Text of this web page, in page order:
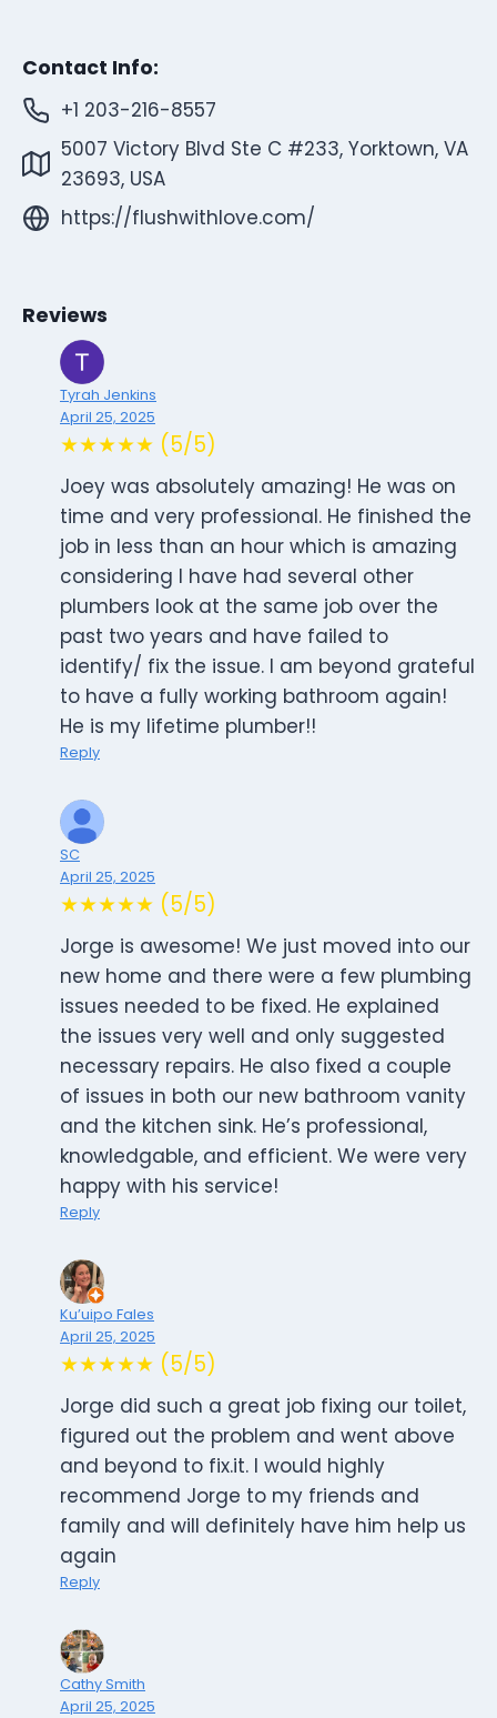
Contact Info:
+1 203-216-8557
5007 Victory Blvd Ste C #233, Yorktown, VA
23693, USA
https://flushwithlove.com/
Reviews
Tyrah Jenkins
April 25, 2025
★★★★★ (5/5)
Joey was absolutely amazing! He was on
time and very professional. He finished the
job in less than an hour which is amazing
considering I have had several other
plumbers look at the same job over the
past two years and have failed to
identify/ fix the issue. I am beyond grateful
to have a fully working bathroom again!
He is my lifetime plumber!!
Reply
SC
April 25, 2025
★★★★★ (5/5)
Jorge is awesome! We just moved into our
new home and there were a few plumbing
issues needed to be fixed. He explained
the issues very well and only suggested
necessary repairs. He also fixed a couple
of issues in both our new bathroom vanity
and the kitchen sink. He’s professional,
knowledgable, and efficient. We were very
happy with his service!
Reply
Ku’uipo Fales
April 25, 2025
★★★★★ (5/5)
Jorge did such a great job fixing our toilet,
figured out the problem and went above
and beyond to fix.it. I would highly
recommend Jorge to my friends and
family and will definitely have him help us
again
Reply
Cathy Smith
April 25, 2025